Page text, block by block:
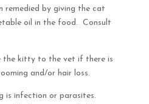
remedied by giving the cat
oil in the food. Consult
the kitty to the vet if there is
and/or hair loss.
is infection or parasites.